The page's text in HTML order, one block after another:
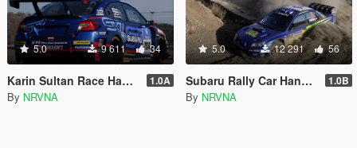
5.0 9 611 34
Karin Sultan Race Handling 1.0A
By NRVNA
5.0 12 291 56
Subaru Rally Car Handling 1.0B
By NRVNA